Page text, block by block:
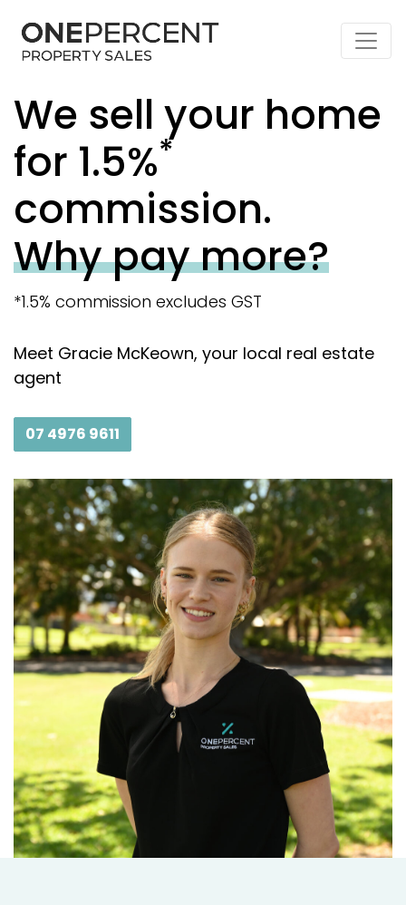
We sell your home
for 1.5%*
commission.
Why pay more?
*1.5% commission excludes GST
Meet Gracie McKeown, your local real estate
agent
07 4976 9611